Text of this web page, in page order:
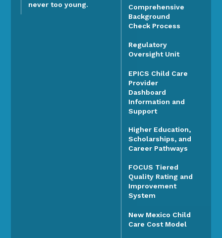
never too young.
Comprehensive
Background
Check Process
Regulatory
Oversight Unit
EPICS Child Care
Provider
Dashboard
Information and
Support
Higher Education,
Scholarships, and
Career Pathways
FOCUS Tiered
Quality Rating and
Improvement
System
New Mexico Child
Care Cost Model